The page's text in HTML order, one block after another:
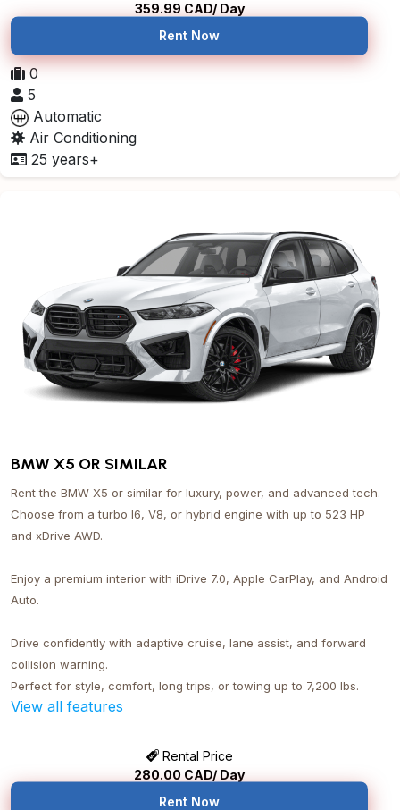
359.99 CAD/ Day
Rent Now
0
5
Automatic
Air Conditioning
25 years+
BMW X5 OR SIMILAR
Rent the BMW X5 or similar for luxury, power, and advanced tech.
Choose from a turbo I6, V8, or hybrid engine with up to 523 HP
and xDrive AWD.
Enjoy a premium interior with iDrive 7.0, Apple CarPlay, and Android
Auto.
Drive confidently with adaptive cruise, lane assist, and forward
collision warning.
Perfect for style, comfort, long trips, or towing up to 7,200 lbs.
View all features
Rental Price
280.00 CAD/ Day
Rent Now